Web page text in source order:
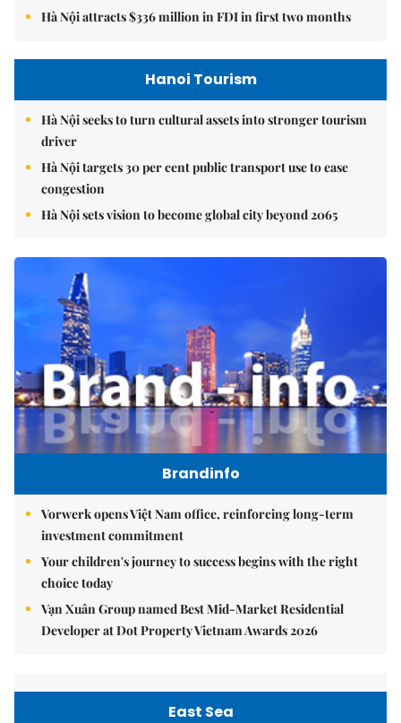
Hà Nội attracts $336 million in FDI in first two months
Hanoi Tourism
Hà Nội seeks to turn cultural assets into stronger tourism
driver
Hà Nội targets 30 per cent public transport use to ease
congestion
Hà Nội sets vision to become global city beyond 2065
Brandinfo
Vorwerk opens Việt Nam office, reinforcing long-term
investment commitment
Your children's journey to success begins with the right
choice today
Vạn Xuân Group named Best Mid-Market Residential
Developer at Dot Property Vietnam Awards 2026
East Sea